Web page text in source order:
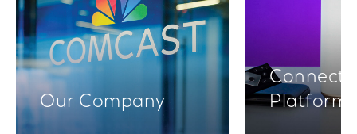
Our Company
Platforms